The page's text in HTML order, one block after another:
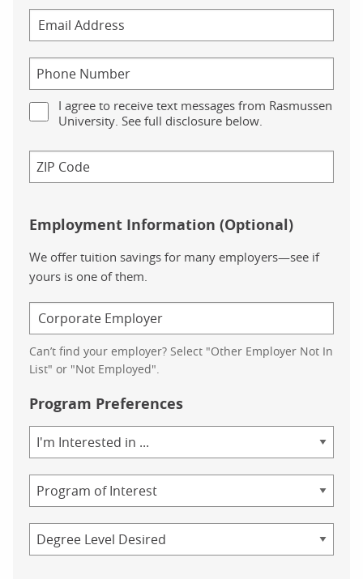
I agree to receive text messages from Rasmussen
University. See full disclosure below.
Employment Information (Optional)
We offer tuition savings for many employers—see if
yours is one of them.
Can’t find your employer? Select "Other Employer Not In
List" or "Not Employed".
Program Preferences
Area
of
Program
Credential